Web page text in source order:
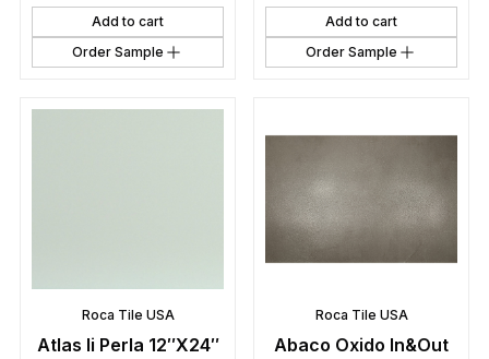
Add to cart
Order Sample
Add to cart
Order Sample
Roca Tile USA
Atlas Ii Perla 12″X24″
Roca Tile USA
Abaco Oxido In&Out